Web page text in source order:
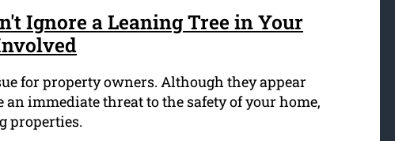
Ignore a Leaning Tree in Your
for property owners. Although they appear
an immediate threat to the safety of your home,
properties.